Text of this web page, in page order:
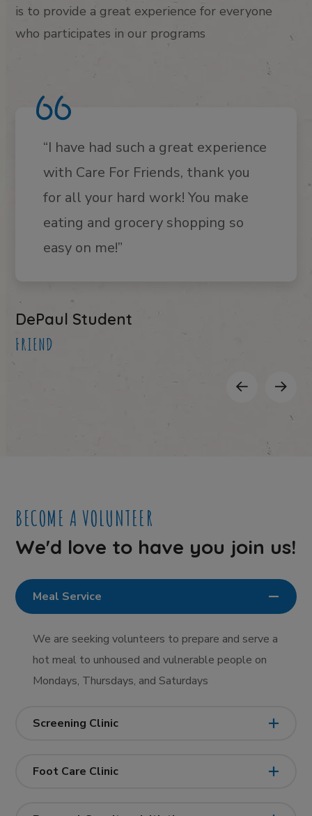
is to provide a great experience for everyone
who participates in our programs
“I have had such a great experience
with Care For Friends, thank you
for all your hard work! You make
eating and grocery shopping so
easy on me!”
DePaul Student
FRIEND
BECOME A VOLUNTEER
We'd love to have you join us!
Meal Service
We are seeking volunteers to prepare and serve a
hot meal to unhoused and vulnerable people on
Mondays, Thursdays, and Saturdays
Screening Clinic
Foot Care Clinic